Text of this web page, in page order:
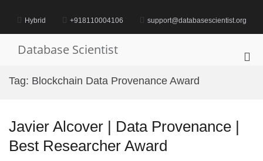
contentHybrid +918110004106 support@databasescientist.org
Database Scientist
Tag: Blockchain Data Provenance Award
Javier Alcover | Data Provenance |
Best Researcher Award